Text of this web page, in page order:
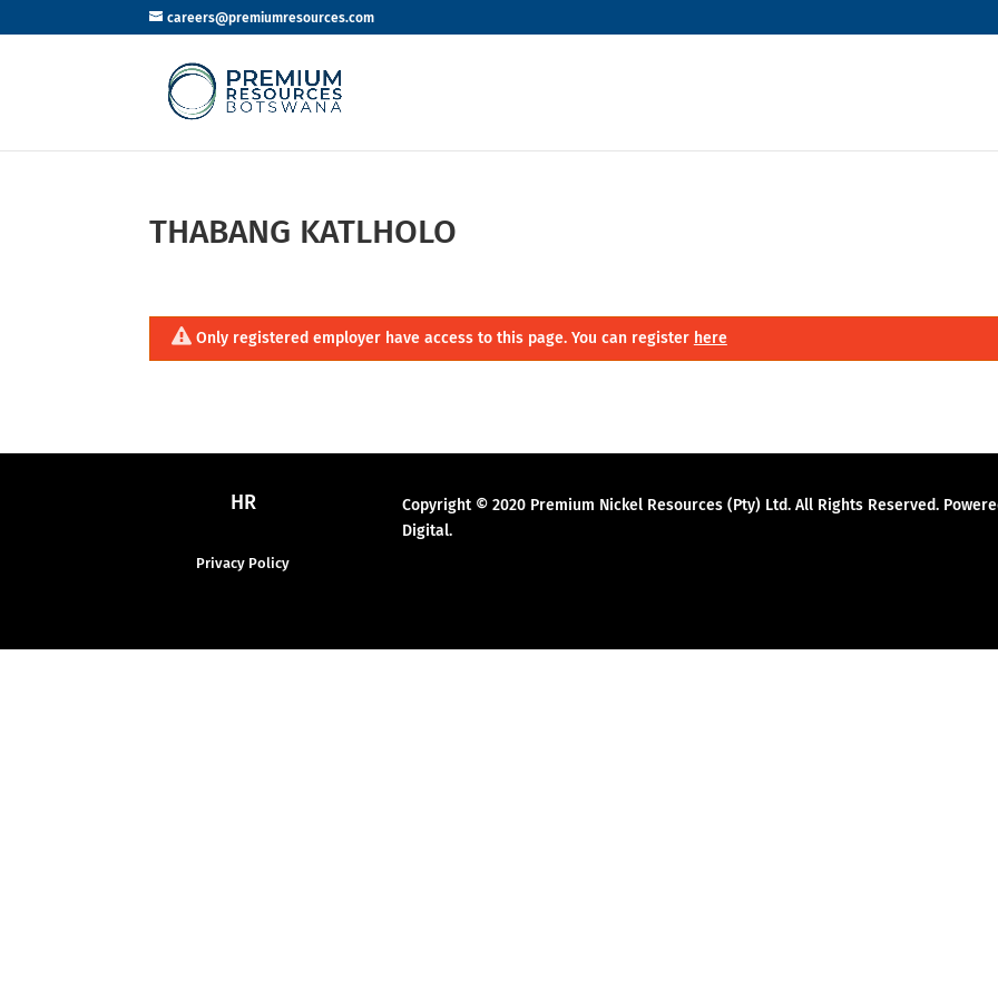
careers@premiumresources.com
THABANG KATLHOLO
Only registered employer have access to this page. You can register here
HR
Privacy Policy
Copyright © 2020 Premium Nickel Resources (Pty) Ltd. All Rights Reserved.
Digital.